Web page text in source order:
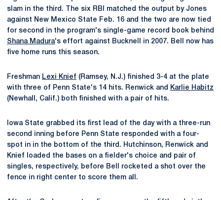
slam in the third. The six RBI matched the output by Jones
against New Mexico State Feb. 16 and the two are now tied
for second in the program's single-game record book behind
Shana Madura's effort against Bucknell in 2007. Bell now has
five home runs this season.
Freshman Lexi Knief (Ramsey, N.J.) finished 3-4 at the plate
with three of Penn State's 14 hits. Renwick and
Karlie Habitz
(Newhall, Calif.) both finished with a pair of hits.
Iowa State grabbed its first lead of the day with a three-run
second inning before Penn State responded with a four-
spot in in the bottom of the third. Hutchinson, Renwick and
Knief loaded the bases on a fielder's choice and pair of
singles, respectively, before Bell rocketed a shot over the
fence in right center to score them all.